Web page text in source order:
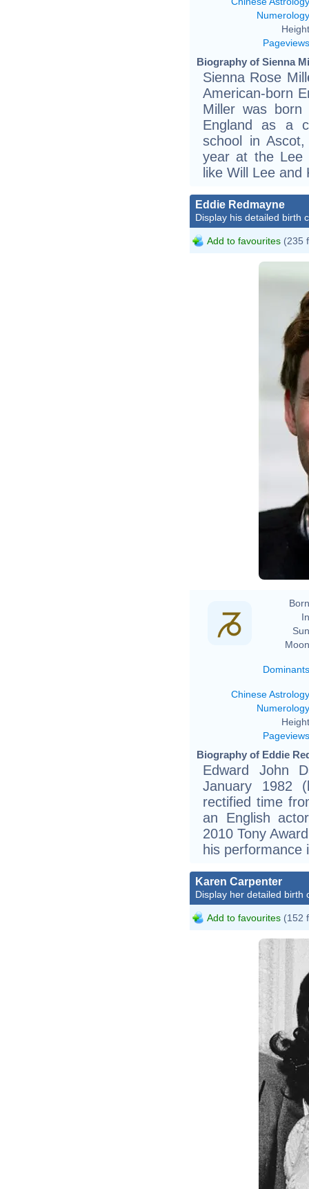
Numerology
Pageviews
Biography of Sienna
Sienna Rose
American-born
Miller was
England as a
school in
year at the Lee
like Will Lee
Eddie Redmayne
Display his detailed birth
Add to favourites (235
Dominants
Chinese Astrology
Numerology
Pageviews
Biography of Eddie
Edward John
January 1982
rectified time
an English
2010 Tony
his performance
Karen Carpenter
Display her detailed birth
Add to favourites (152